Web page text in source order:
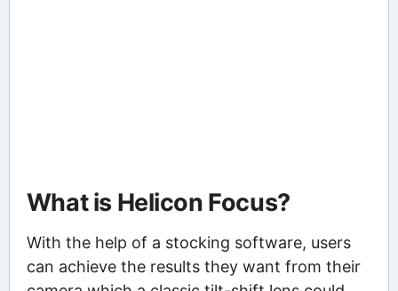
What is Helicon Focus?
With the help of a stocking software, users
can achieve the results they want from their